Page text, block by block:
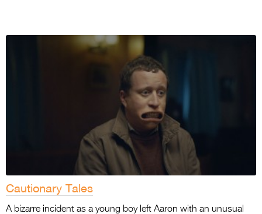
Cautionary Tales
A bizarre incident as a young boy left Aaron with an unusual